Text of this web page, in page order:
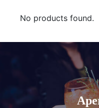
No products found.